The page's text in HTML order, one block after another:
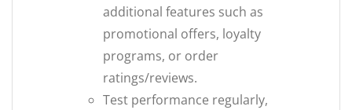
additional features such as
promotional offers, loyalty
programs, or order
ratings/reviews.
Test performance regularly,